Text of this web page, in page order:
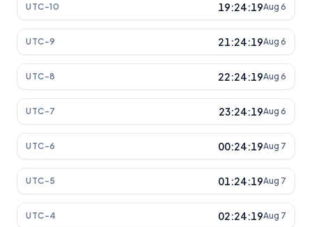
UTC-10 19:24:19Aug 6
UTC-9 21:24:19Aug 6
UTC-8 22:24:19Aug 6
UTC-7 23:24:19Aug 6
UTC-6 00:24:19Aug 7
UTC-5 01:24:19Aug 7
UTC-4 02:24:19Aug 7